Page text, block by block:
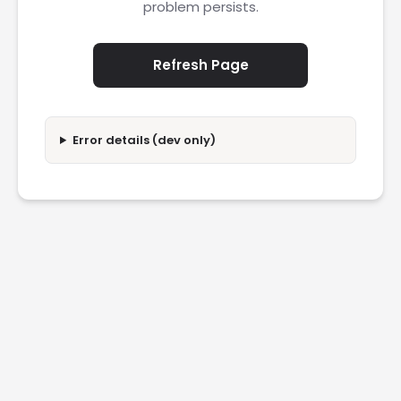
problem persists.
Refresh Page
Error details (dev only)